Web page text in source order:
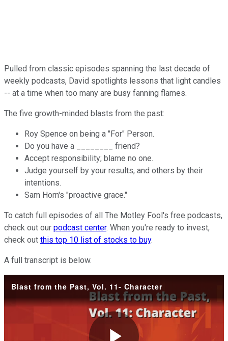
Pulled from classic episodes spanning the last decade of
weekly podcasts, David spotlights lessons that light candles
-- at a time when too many are busy fanning flames.
The five growth-minded blasts from the past:
Roy Spence on being a "For" Person.
Do you have a ________ friend?
Accept responsibility; blame no one.
Judge yourself by your results, and others by their
intentions.
Sam Horn's "proactive grace."
To catch full episodes of all The Motley Fool's free podcasts,
check out our podcast center. When you're ready to invest,
check out this top 10 list of stocks to buy.
A full transcript is below.
Blast from the Past, Vol. 11- Character